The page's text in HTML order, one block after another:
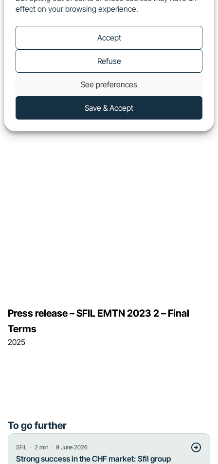
effect on your browsing experience.
Accept
Refuse
See preferences
Save & Accept
2025
Press release – SFIL EMTN 2023 2 – Final
Terms
To go further
SFIL ・ 2 min ・ 9 June 2026
Strong success in the CHF market: Sfil group